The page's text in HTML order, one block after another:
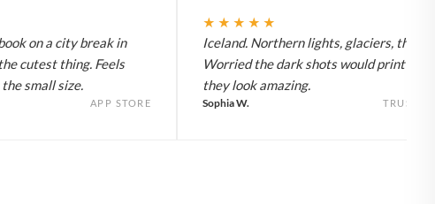
on a city break in
cutest thing. Feels
small size.
APP STORE
★★★★★
Iceland. Northern lights, glaciers, the
Worried the dark shots would print flat
they look amazing.
Sophia W.